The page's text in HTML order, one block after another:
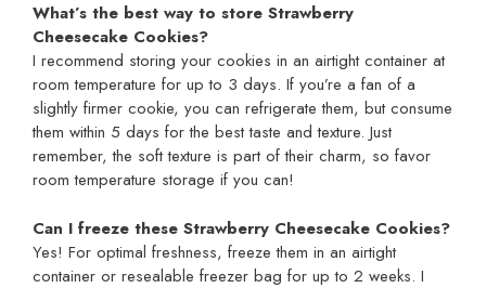
What’s the best way to store Strawberry
Cheesecake Cookies?
I recommend storing your cookies in an airtight container at
room temperature for up to 3 days. If you’re a fan of a
slightly firmer cookie, you can refrigerate them, but consume
them within 5 days for the best taste and texture. Just
remember, the soft texture is part of their charm, so favor
room temperature storage if you can!
Can I freeze these Strawberry Cheesecake Cookies?
Yes! For optimal freshness, freeze them in an airtight
container or resealable freezer bag for up to 2 weeks. I